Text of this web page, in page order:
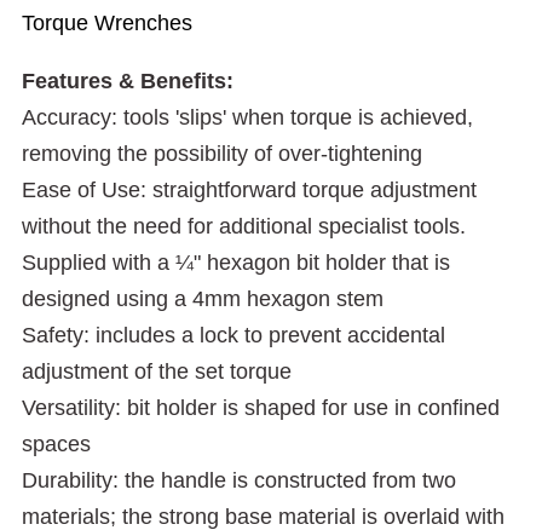
Torque Wrenches
Features & Benefits:
Accuracy: tools 'slips' when torque is achieved,
removing the possibility of over-tightening
Ease of Use: straightforward torque adjustment
without the need for additional specialist tools.
Supplied with a ¼" hexagon bit holder that is
designed using a 4mm hexagon stem
Safety: includes a lock to prevent accidental
adjustment of the set torque
Versatility: bit holder is shaped for use in confined
spaces
Durability: the handle is constructed from two
materials; the strong base material is overlaid with